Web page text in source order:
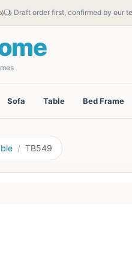
Draft order first, confirmed by our
Sofa Table Bed Frame
TB549